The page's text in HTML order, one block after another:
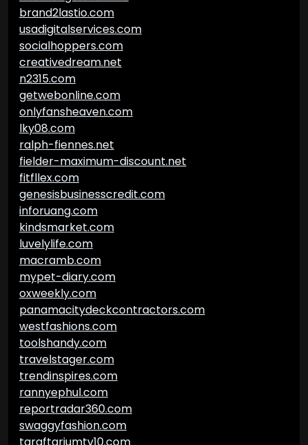
brand2lastio.com
usadigitalservices.com
socialhoppers.com
creativedream.net
n2315.com
getwebonline.com
onlyfansheaven.com
lky08.com
ralph-fiennes.net
fielder-maximum-discount.net
fitfllex.com
genesisbusinesscredit.com
inforuang.com
kindsmarket.com
luvelylife.com
macramb.com
mypet-diary.com
oxweekly.com
panamacitydeckcontractors.com
westfashions.com
toolshandy.com
travelstager.com
trendinspires.com
rannyephul.com
reportradar360.com
swaggyfashion.com